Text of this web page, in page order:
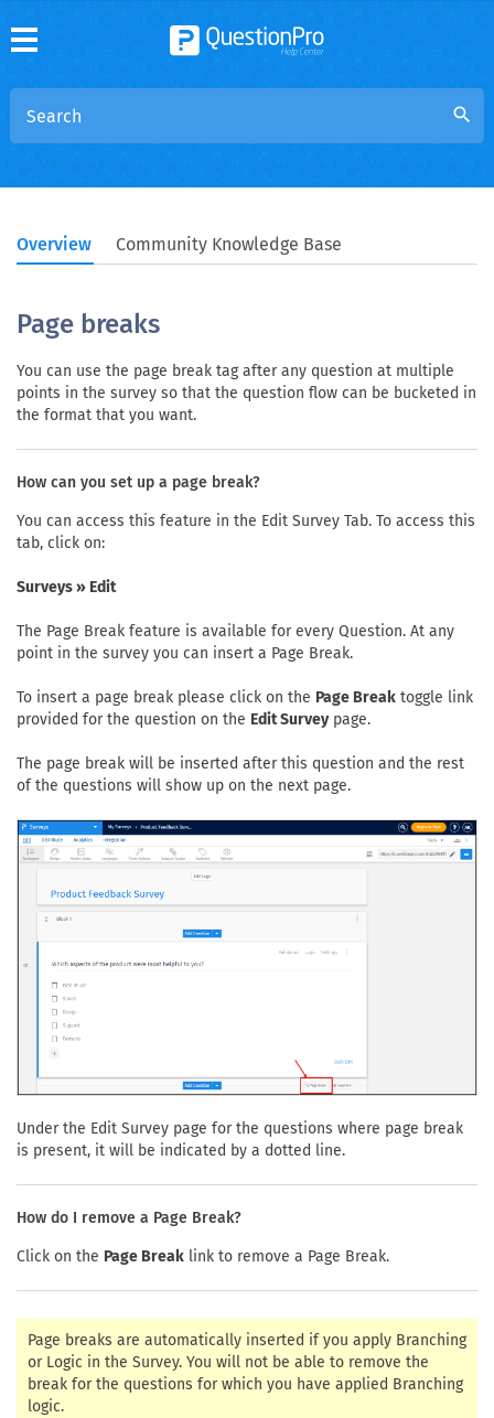
search
Overview Community Knowledge Base
Page breaks
You can use the page break tag after any question at multiple
points in the survey so that the question flow can be bucketed in
the format that you want.
How can you set up a page break?
You can access this feature in the Edit Survey Tab. To access this
tab, click on:
Surveys » Edit
The Page Break feature is available for every Question. At any
point in the survey you can insert a Page Break.
To insert a page break please click on the Page Break toggle link
provided for the question on the Edit Surveypage.
The page break will be inserted after this question and the rest
of the questions will show up on the next page.
Under the Edit Survey page for the questions where page break
is present, it will be indicated by a dotted line.
How do I remove a Page Break?
Click on the Page Break link to remove a Page Break.
Page breaks are automatically inserted if you apply Branching
or Logic in the Survey. You will not be able to remove the
break for the questions for which you have applied Branching
logic.